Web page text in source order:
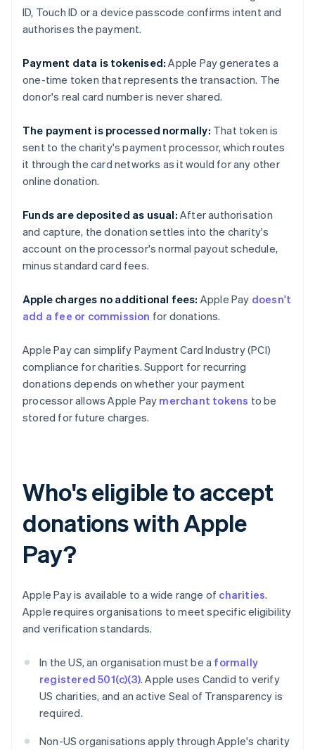
ID, Touch ID or a device passcode confirms intent and
authorises the payment.
Payment data is tokenised: Apple Pay generates a
one-time token that represents the transaction. The
donor's real card number is never shared.
The payment is processed normally: That token is
sent to the charity's payment processor, which routes
it through the card networks as it would for any other
online donation.
Funds are deposited as usual: After authorisation
and capture, the donation settles into the charity's
account on the processor's normal payout schedule,
minus standard card fees.
Apple charges no additional fees: Apple Pay doesn't
add a fee or commission for donations.
Apple Pay can simplify Payment Card Industry (PCI)
compliance for charities. Support for recurring
donations depends on whether your payment
processor allows Apple Pay merchant tokens to be
stored for future charges.
Who's eligible to accept
donations with Apple
Pay?
Apple Pay is available to a wide range of charities.
Apple requires organisations to meet specific eligibility
and verification standards.
In the US, an organisation must be a formally
registered 501(c)(3). Apple uses Candid to verify
US charities, and an active Seal of Transparency is
required.
Non-US organisations apply through Apple's charity